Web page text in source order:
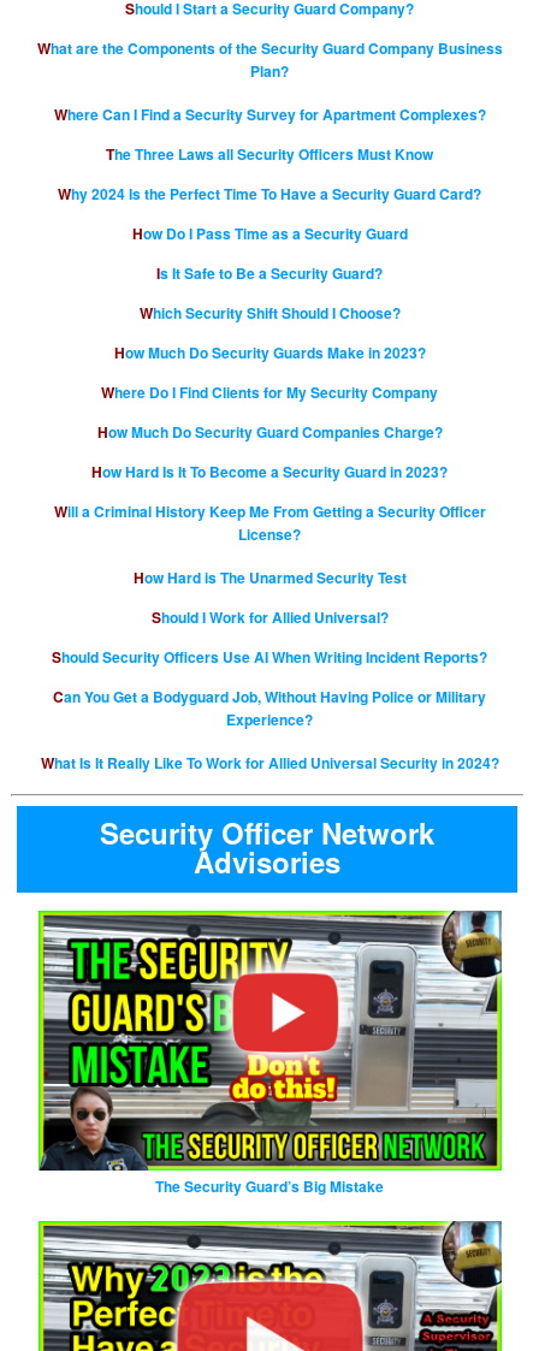
Should I Start a Security Guard Company?
What are the Components of the Security Guard Company Business
Plan?
Where Can I Find a Security Survey for Apartment Complexes?
The Three Laws all Security Officers Must Know
Why 2024 Is the Perfect Time To Have a Security Guard Card?
How Do I Pass Time as a Security Guard
Is It Safe to Be a Security Guard?
Which Security Shift Should I Choose?
How Much Do Security Guards Make in 2023?
Where Do I Find Clients for My Security Company
How Much Do Security Guard Companies Charge?
How Hard Is It To Become a Security Guard in 2023?
Will a Criminal History Keep Me From Getting a Security Officer
License?
How Hard is The Unarmed Security Test
Should I Work for Allied Universal?
Should Security Officers Use AI When Writing Incident Reports?
Can You Get a Bodyguard Job, Without Having Police or Military
Experience?
What Is It Really Like To Work for Allied Universal Security in 2024?
Security Officer Network
Advisories
The Security Guard’s Big Mistake